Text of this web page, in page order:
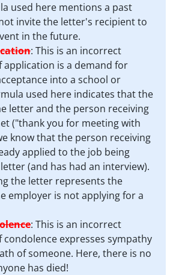
used here mentions a past
invite the letter's recipient to
in the future.
: This is an incorrect
application is a demand for
into a school or
used here indicates that the
letter and the person receiving
("thank you for meeting with
know that the person receiving
applied to the job being
(and has had an interview).
the letter represents the
employer is not applying for a
: This is an incorrect
condolence expresses sympathy
of someone. Here, there is no
has died!